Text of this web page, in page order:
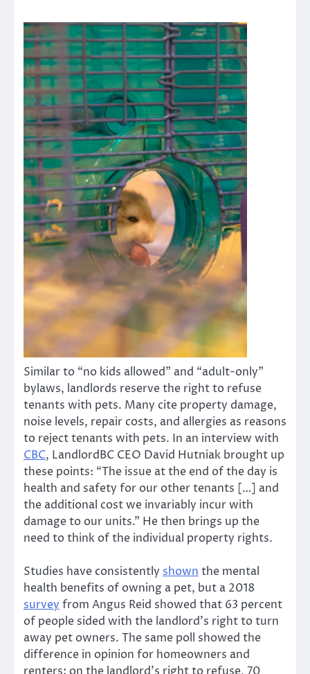
Similar to “no kids allowed” and “adult-only”
bylaws, landlords reserve the right to refuse
tenants with pets. Many cite property damage,
noise levels, repair costs, and allergies as reasons
to reject tenants with pets. In an interview with
CBC, LandlordBC CEO David Hutniak brought up
these points: “The issue at the end of the day is
health and safety for our other tenants […] and
the additional cost we invariably incur with
damage to our units.” He then brings up the
need to think of the individual property rights.
Studies have consistently shown the mental
health benefits of owning a pet, but a 2018
survey from Angus Reid showed that 63 percent
of people sided with the landlord’s right to turn
away pet owners. The same poll showed the
difference in opinion for homeowners and